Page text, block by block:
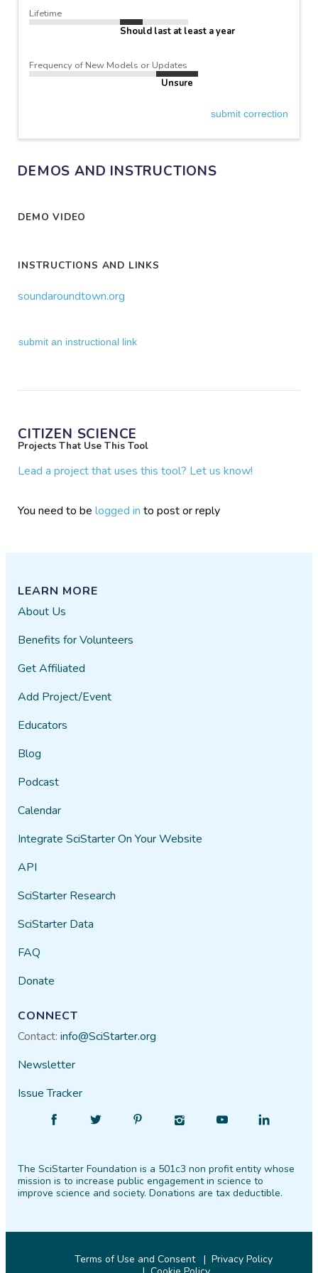
Lifetime
Should last at least a year
Frequency of New Models or Updates
Unsure
submit correction
DEMOS AND INSTRUCTIONS
DEMO VIDEO
INSTRUCTIONS AND LINKS
soundaroundtown.org
submit an instructional link
CITIZEN SCIENCE
Projects That Use This Tool
Lead a project that uses this tool? Let us know!
You need to belogged in to post or reply
LEARN MORE
About Us
Benefits for Volunteers
Get Affiliated
Add Project/Event
Educators
Blog
Podcast
Calendar
Integrate SciStarter On Your Website
API
SciStarter Research
SciStarter Data
FAQ
Donate
CONNECT
Contact:info@SciStarter.org
Newsletter
Issue Tracker
Facebook
Follow
Twitter PinterestInstagram
Find
YouTube
Find
LinkedIn
The SciStarter Foundation is a 501c3 non profit entity whose
mission is to increase public engagement in science to
improve science and society. Donations are tax deductible.
Terms of Use and Consent
Privacy Policy